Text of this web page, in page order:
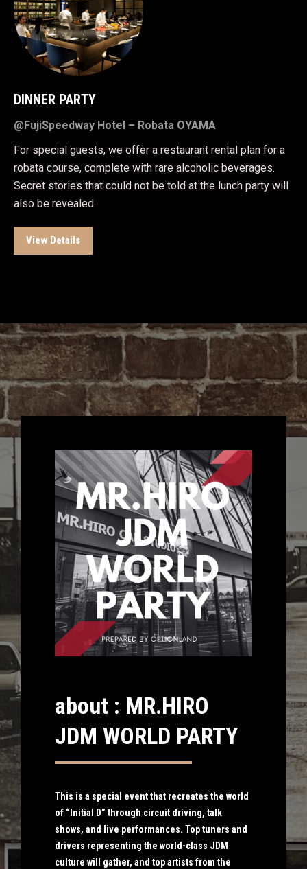
DINNER PARTY
@FujiSpeedway Hotel – Robata OYAMA
For special guests, we offer a restaurant rental plan for a
robata course, complete with rare alcoholic beverages.
Secret stories that could not be told at the lunch party will
also be revealed.
View Details
about : MR.HIRO
JDM WORLD PARTY
This is a special event that recreates the world
of “Initial D” through circuit driving, talk
shows, and live performances. Top tuners and
drivers representing the world-class JDM
culture will gather, and top artists from the